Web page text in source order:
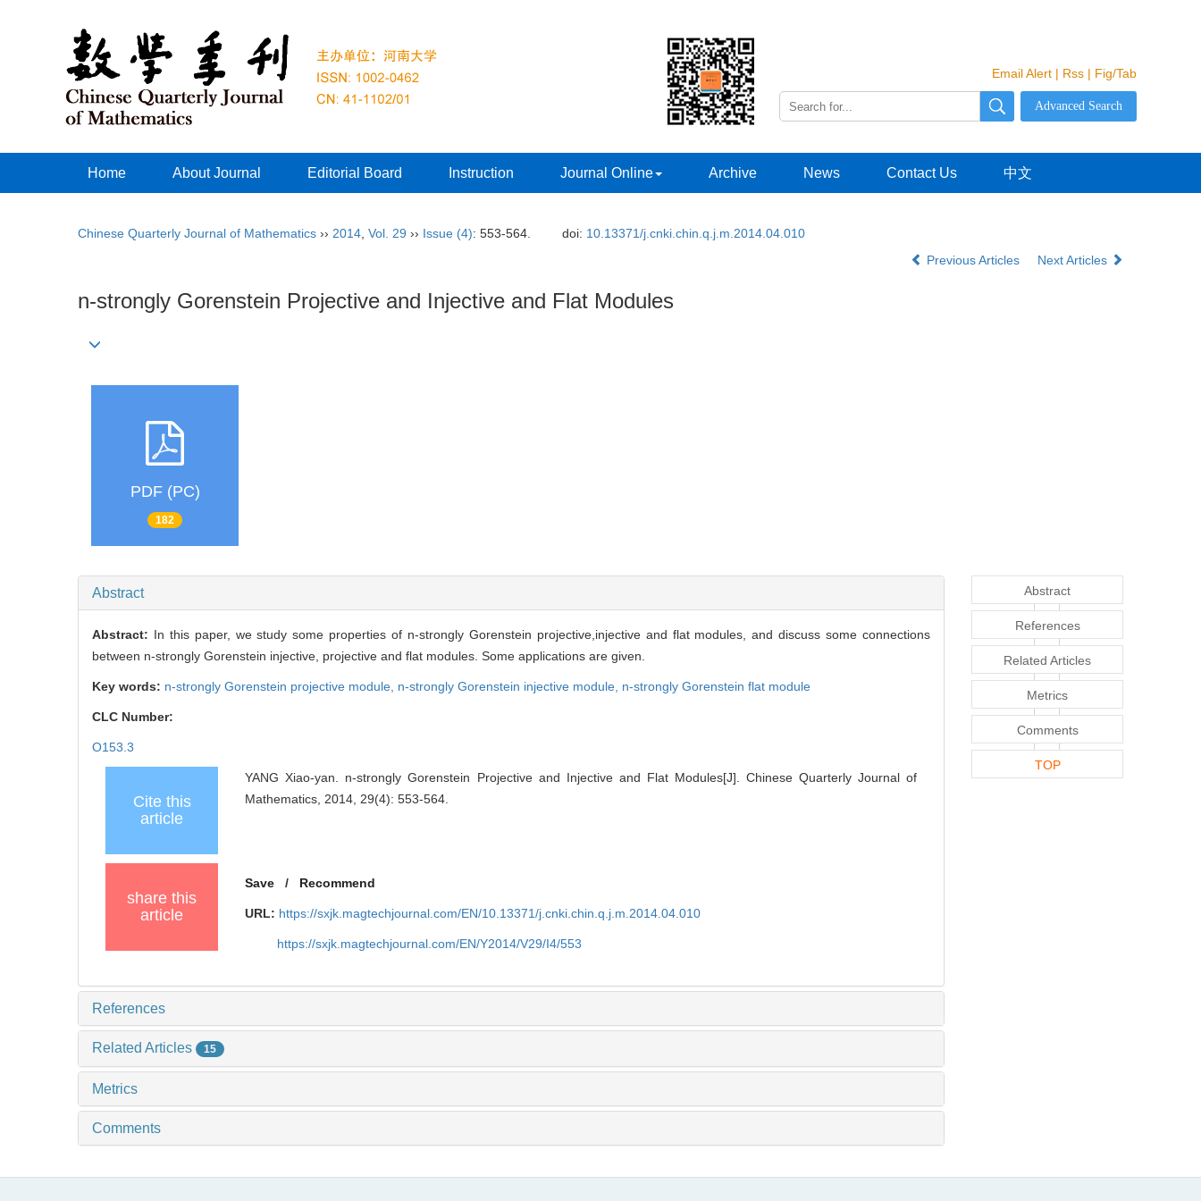
Email Alert | Rss | Fig/Tab
Home About Journal Editorial Board Instruction Journal Online Archive News Contact Us 中文
Chinese Quarterly Journal of Mathematics ›› 2014 Vol. 29 ›› Issue (4): 553-564. doi: 10.13371/j.cnki.chin.q.j.m.2014.04.010
Previous Articles
Next Articles
n-strongly Gorenstein Projective and Injective and Flat Modules
PDF (PC)
182
Abstract
Abstract: In this paper, we study some properties of n-strongly Gorenstein projective,injective and flat modules, and discuss some connections
between n-strongly Gorenstein injective, projective and flat modules. Some applications are given.
Key words: n-strongly Gorenstein projective module, n-strongly Gorenstein injective module, n-strongly Gorenstein flat module
CLC Number:
O153.3
Cite this
article
YANG Xiao-yan. n-strongly Gorenstein Projective and Injective and Flat Modules[J]. Chinese Quarterly Journal of
Mathematics, 2014, 29(4): 553-564.
share this
article
Save / Recommend
URL: https://sxjk.magtechjournal.com/EN/10.13371/j.cnki.chin.q.j.m.2014.04.010
https://sxjk.magtechjournal.com/EN/Y2014/V29/I4/553
References
Related Articles 15
Metrics
Comments
Abstract
References
Related Articles
Metrics
Comments
TOP